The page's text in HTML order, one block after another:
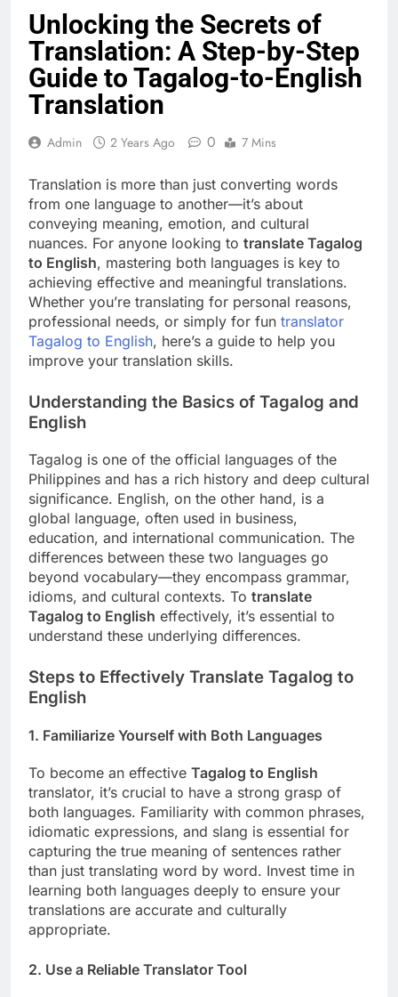
Unlocking the Secrets of
Translation: A Step-by-Step
Guide to Tagalog-to-English
Translation
Admin 2 Years Ago 0 7 Mins
Translation is more than just converting words
from one language to another—it’s about
conveying meaning, emotion, and cultural
nuances. For anyone looking to translate Tagalog
to English, mastering both languages is key to
achieving effective and meaningful translations.
Whether you’re translating for personal reasons,
professional needs, or simply for fun translator
Tagalog to English, here’s a guide to help you
improve your translation skills.
Understanding the Basics of Tagalog and
English
Tagalog is one of the official languages of the
Philippines and has a rich history and deep cultural
significance. English, on the other hand, is a
global language, often used in business,
education, and international communication. The
differences between these two languages go
beyond vocabulary—they encompass grammar,
idioms, and cultural contexts. To translate
Tagalog to English effectively, it’s essential to
understand these underlying differences.
Steps to Effectively Translate Tagalog to
English
1. Familiarize Yourself with Both Languages
To become an effective Tagalog to English
translator, it’s crucial to have a strong grasp of
both languages. Familiarity with common phrases,
idiomatic expressions, and slang is essential for
capturing the true meaning of sentences rather
than just translating word by word. Invest time in
learning both languages deeply to ensure your
translations are accurate and culturally
appropriate.
2. Use a Reliable Translator Tool